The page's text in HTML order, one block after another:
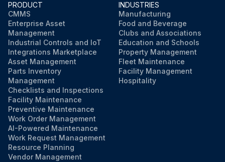
PRODUCT
CMMS
Enterprise Asset
Management
Industrial Controls and IoT
Integrations Marketplace
Asset Management
Parts Inventory
Management
Checklists and Inspections
Facility Maintenance
Preventive Maintenance
Work Order Management
AI-Powered Maintenance
Work Request Management
Resource Planning
Vendor Management
INDUSTRIES
Manufacturing
Food and Beverage
Clubs and Associations
Education and Schools
Property Management
Fleet Maintenance
Facility Management
Hospitality